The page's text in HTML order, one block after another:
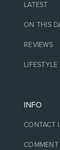
LATEST
ON THIS
REVIEWS
LIFESTYLE
INFO
CONTACT
COMMENT